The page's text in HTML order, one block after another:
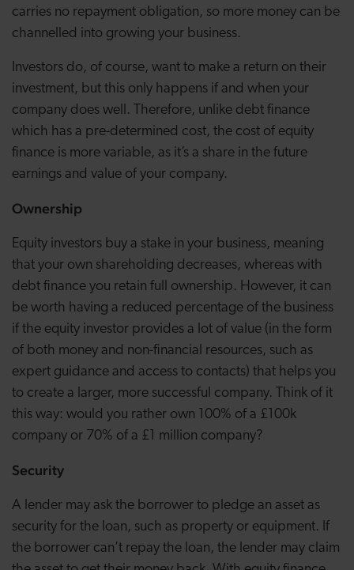
carries no repayment obligation, so more money can be
channelled into growing your business.
Investors do, of course, want to make a return on their
investment, but this only happens if and when your
company does well. Therefore, unlike debt finance
which has a pre-determined cost, the cost of equity
finance is more variable, as it’s a share in the future
earnings and value of your company.
Ownership
Equity investors buy a stake in your business, meaning
that your own shareholding decreases, whereas with
debt finance you retain full ownership. However, it can
be worth having a reduced percentage of the business
if the equity investor provides a lot of value (in the form
of both money and non-financial resources, such as
expert guidance and access to contacts) that helps you
to create a larger, more successful company. Think of it
this way: would you rather own 100% of a £100k
company or 70% of a £1 million company?
Security
A lender may ask the borrower to pledge an asset as
security for the loan, such as property or equipment. If
the borrower can’t repay the loan, the lender may claim